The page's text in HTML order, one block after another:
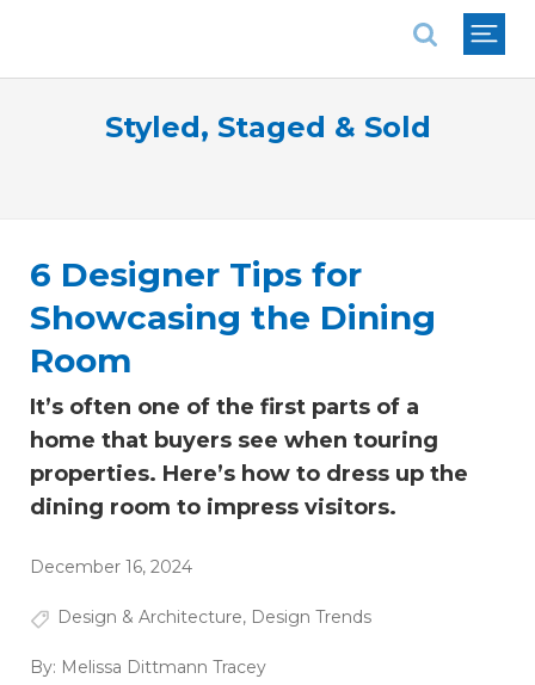
Styled, Staged & Sold
6 Designer Tips for
Showcasing the Dining
Room
It’s often one of the first parts of a
home that buyers see when touring
properties. Here’s how to dress up the
dining room to impress visitors.
December 16, 2024
Design & Architecture, Design Trends
By: Melissa Dittmann Tracey